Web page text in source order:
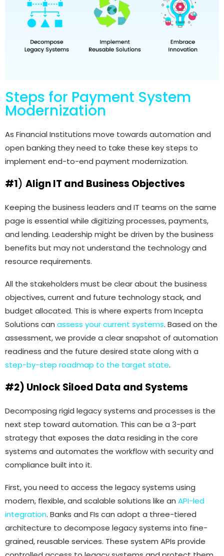
Steps for Payment System
Modernization
As Financial Institutions move towards automation and
open banking they need to take these key steps to
implement end-to-end payment modernization.
#1) Align IT and Business Objectives
Keeping the business leaders and IT teams on the same
page is essential while digitizing processes, payments,
and lending. Leadership might be driven by the business
benefits but may not understand the technology and
resource requirements.
All the stakeholders must be clear about the business
objectives, current and future technology stack, and
budget allocated. This is where experts from Incepta
Solutions can assess your current systems. Based on the
assessment, we provide a clear snapshot of automation
readiness and the future desired state along with a
step-by-step roadmap to the target state.
#2) Unlock Siloed Data and Systems
Decomposing rigid legacy systems and processes is the
next step toward automation. This can be a 3-part
strategy that exposes the data residing in the core
systems and automates the workflow with security and
compliance built into it.
First, you need to access the legacy systems using
modern, flexible, and scalable solutions like an API-led
integration. Banks and FIs can adopt a three-tiered
architecture to decompose legacy systems into fine-
grained, reusable services. These system APIs provide